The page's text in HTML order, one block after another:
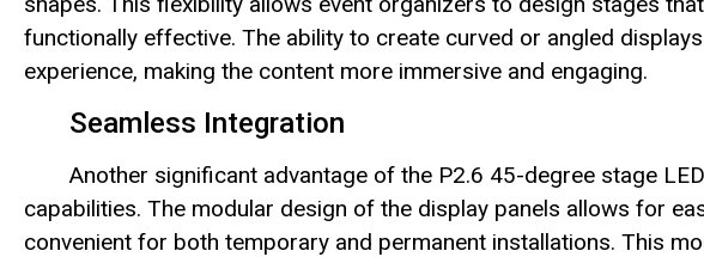
functionally effective. The ability to create curved or angled displays
experience, making the content more immersive and engaging.
Seamless Integration
Another significant advantage of the P2.6 45-degree stage
capabilities. The modular design of the display panels allows for
convenient for both temporary and permanent installations. This